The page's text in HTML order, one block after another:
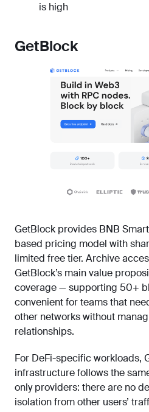
is high
GetBlock
GetBlock provides BNB
based pricing model with
limited free tier. Archive
GetBlock’s main value
coverage — supporting 50+
convenient for teams that
other networks without
relationships.
For DeFi-specific workloads,
infrastructure follows the
only providers: there are no
isolation from other users’